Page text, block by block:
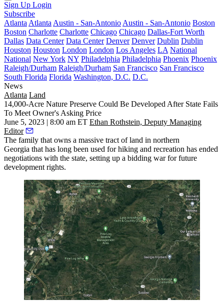
Sign Up Login
Subscribe
Atlanta Atlanta Austin - San-Antonio Austin - San-Antonio Boston
Boston Charlotte Charlotte Chicago Chicago Dallas-Fort Worth
Dallas Data Center Data Center Denver Denver Dublin Dublin
Houston Houston London London Los Angeles LA National
National New York NY Philadelphia Philadelphia Phoenix Phoenix
Raleigh/Durham Raleigh/Durham San Francisco San Francisco
South Florida Florida Washington, D.C. D.C.
News
Atlanta Land
14,000-Acre Nature Preserve Could Be Developed After State Fails
To Meet Owner's Asking Price
June 5, 2023 | 8:00 am ET Ethan Rothstein, Deputy Managing
Editor
The family that owns a massive tract of land in northern
Georgia that has long been used for hiking and recreation has ended
negotiations with the state, setting up a bidding war for future
development rights.